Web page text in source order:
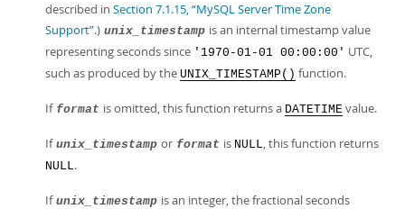
described in Section 7.1.15, “MySQL Server Time Zone
Support”.) unix_timestamp is an internal timestamp value
representing seconds since '1970-01-01 00:00:00' UTC,
such as produced by the UNIX_TIMESTAMP() function.
If format is omitted, this function returns a DATETIME value.
If unix_timestamp or format is NULL, this function returns
NULL.
If unix_timestamp is an integer, the fractional seconds